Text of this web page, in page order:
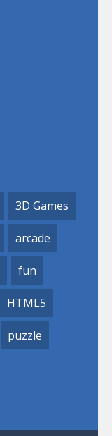
3D Games
arcade
fun
HTML5
puzzle